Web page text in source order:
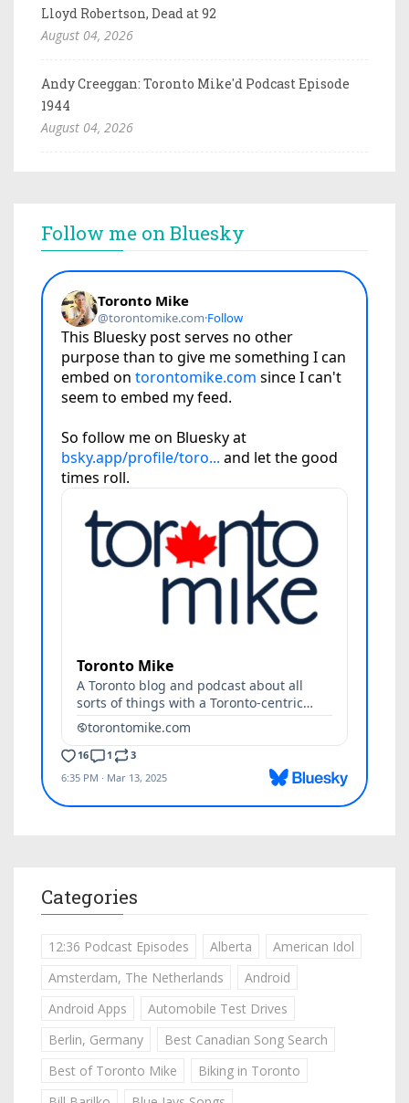
Lloyd Robertson, Dead at 92
August 04, 2026
Andy Creeggan: Toronto Mike'd Podcast Episode
1944
August 04, 2026
Follow me on Bluesky
Categories
12:36 Podcast Episodes Alberta
American Idol
Amsterdam, The Netherlands
Android
Android Apps
Automobile Test Drives
Berlin, Germany
Best Canadian Song Search
Best of Toronto Mike
Biking in Toronto